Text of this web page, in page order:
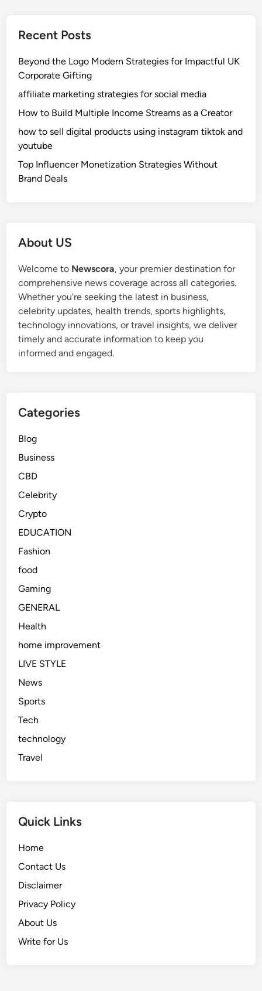
Recent Posts
Beyond the Logo Modern Strategies for Impactful UK
Corporate Gifting
affiliate marketing strategies for social media
How to Build Multiple Income Streams as a Creator
how to sell digital products using instagram tiktok and
youtube
Top Influencer Monetization Strategies Without
Brand Deals
About US
Welcome to Newscora, your premier destination for
comprehensive news coverage across all categories.
Whether you're seeking the latest in business,
celebrity updates, health trends, sports highlights,
technology innovations, or travel insights, we deliver
timely and accurate information to keep you
informed and engaged.
Categories
Blog
Business
CBD
Celebrity
Crypto
EDUCATION
Fashion
food
Gaming
GENERAL
Health
home improvement
LIVE STYLE
News
Sports
Tech
technology
Travel
Quick Links
Home
Contact Us
Disclaimer
Privacy Policy
About Us
Write for Us